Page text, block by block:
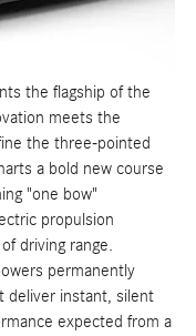
the flagship of the
meets the
the three-pointed
a bold new course
"one bow"
propulsion
driving range.
permanently
deliver instant, silent
expected from a